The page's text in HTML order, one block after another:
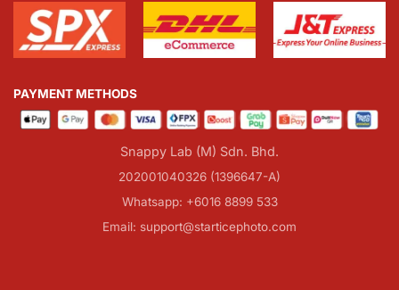
PAYMENT METHODS
Snappy Lab (M) Sdn. Bhd.
202001040326 (1396647-A)
Whatsapp: +6016 8899 533
Email: support@starticephoto.com